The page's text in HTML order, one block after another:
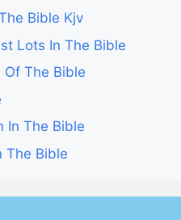
Bible Kjv
Lots In The Bible
The Bible
In The Bible
The Bible